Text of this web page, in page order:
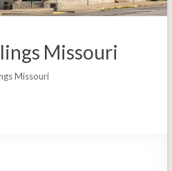
Missouri
Missouri